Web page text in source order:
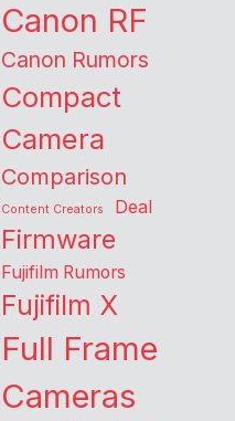
Canon RF
Canon Rumors
Compact
Camera
Comparison
Content Creators Deal
Firmware
Fujifilm Rumors
Fujifilm X
Full Frame
Cameras